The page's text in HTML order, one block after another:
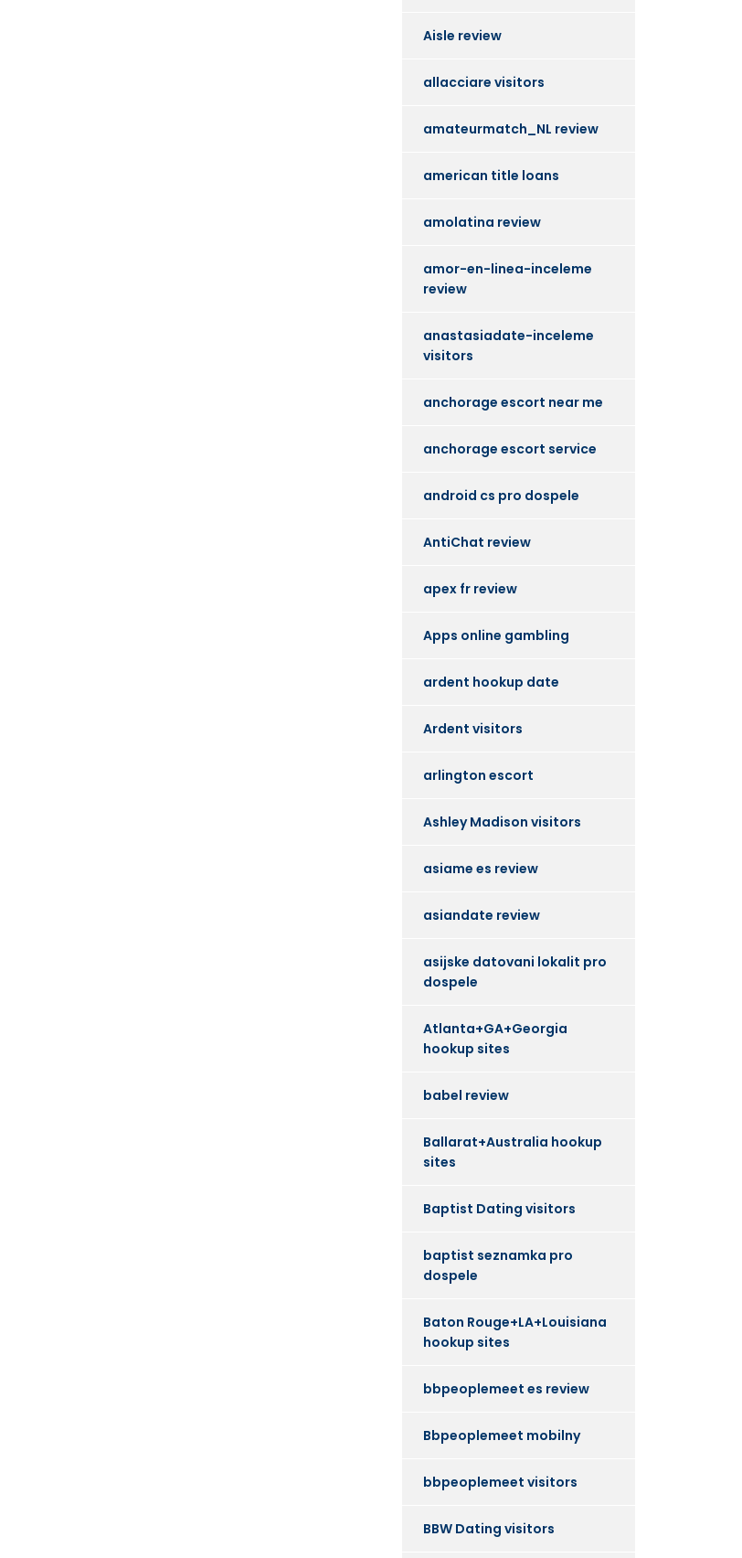
Aisle review
allacciare visitors
amateurmatch_NL review
american title loans
amolatina review
amor-en-linea-inceleme
review
anastasiadate-inceleme
visitors
anchorage escort near me
anchorage escort service
android cs pro dospele
AntiChat review
apex fr review
Apps online gambling
ardent hookup date
Ardent visitors
arlington escort
Ashley Madison visitors
asiame es review
asiandate review
asijske datovani lokalit pro
dospele
Atlanta+GA+Georgia
hookup sites
babel review
Ballarat+Australia hookup
sites
Baptist Dating visitors
baptist seznamka pro
dospele
Baton Rouge+LA+Louisiana
hookup sites
bbpeoplemeet es review
Bbpeoplemeet mobilny
bbpeoplemeet visitors
BBW Dating visitors